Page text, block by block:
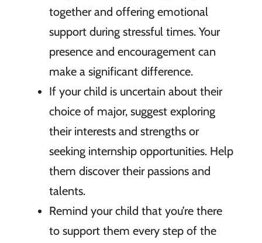
together and offering emotional
support during stressful times. Your
presence and encouragement can
make a significant difference.
If your child is uncertain about their
choice of major, suggest exploring
their interests and strengths or
seeking internship opportunities. Help
them discover their passions and
talents.
Remind your child that you’re there
to support them every step of the